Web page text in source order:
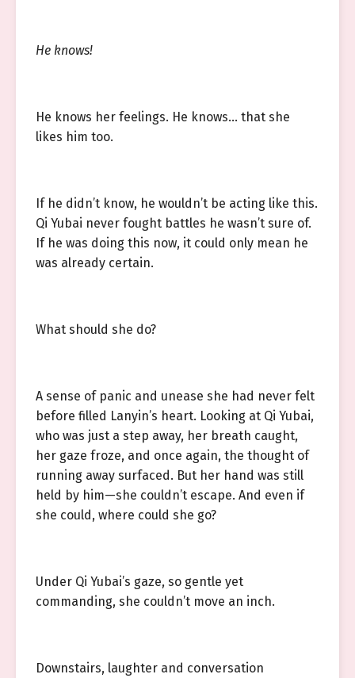
He knows!
He knows her feelings. He knows… that she
likes him too.
If he didn’t know, he wouldn’t be acting like this.
Qi Yubai never fought battles he wasn’t sure of.
If he was doing this now, it could only mean he
was already certain.
What should she do?
A sense of panic and unease she had never felt
before filled Lanyin’s heart. Looking at Qi Yubai,
who was just a step away, her breath caught,
her gaze froze, and once again, the thought of
running away surfaced. But her hand was still
held by him—she couldn’t escape. And even if
she could, where could she go?
Under Qi Yubai’s gaze, so gentle yet
commanding, she couldn’t move an inch.
Downstairs, laughter and conversation